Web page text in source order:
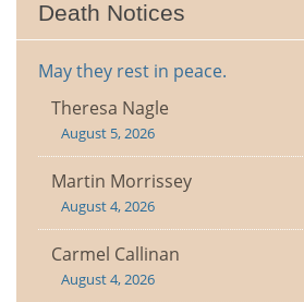
Death Notices
May they rest in peace.
Theresa Nagle
August 5, 2026
Martin Morrissey
August 4, 2026
Carmel Callinan
August 4, 2026